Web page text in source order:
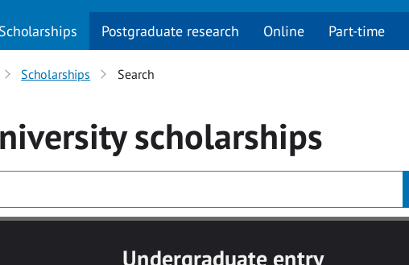
Scholarships Postgraduate research Online Part-time
Scholarships Search
scholarships
Undergraduate entry